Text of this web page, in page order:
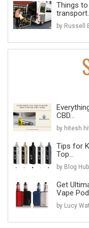
Things
by Russell
CBD...
by hitesh
Tips for
Top...
by Blog Hub
Get
Vape
by Lucy